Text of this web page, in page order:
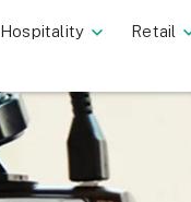
Hospitality Retail